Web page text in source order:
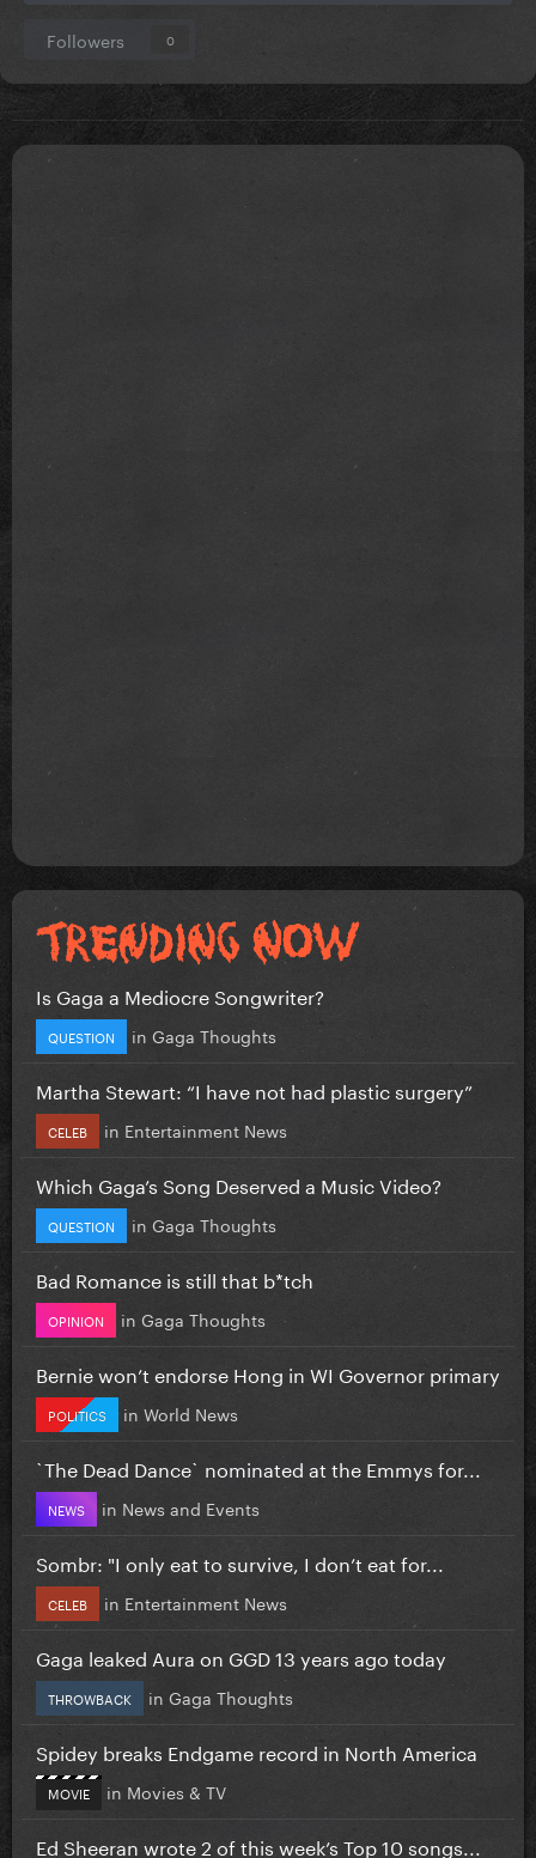
Followers 0
Is Gaga a Mediocre Songwriter?
QUESTION in Gaga Thoughts
Martha Stewart: “I have not had plastic surgery”
CELEB in Entertainment News
Which Gaga’s Song Deserved a Music Video?
QUESTION in Gaga Thoughts
Bad Romance is still that b*tch
OPINION in Gaga Thoughts
Bernie won’t endorse Hong in WI Governor primary
POLITICS in World News
`The Dead Dance` nominated at the Emmys for...
NEWS in News and Events
Sombr: "I only eat to survive, I don’t eat for...
CELEB in Entertainment News
Gaga leaked Aura on GGD 13 years ago today
THROWBACK in Gaga Thoughts
Spidey breaks Endgame record in North America
MOVIE in Movies & TV
Ed Sheeran wrote 2 of this week’s Top 10 songs...